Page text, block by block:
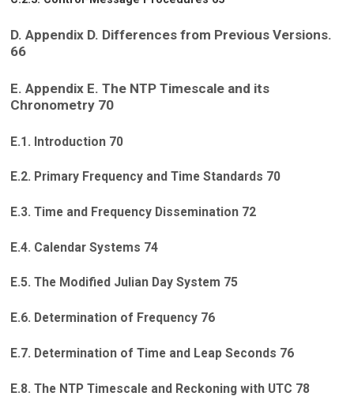
D. Appendix D. Differences from Previous Versions.
66
E. Appendix E. The NTP Timescale and its
Chronometry 70
E.1. Introduction 70
E.2. Primary Frequency and Time Standards 70
E.3. Time and Frequency Dissemination 72
E.4. Calendar Systems 74
E.5. The Modified Julian Day System 75
E.6. Determination of Frequency 76
E.7. Determination of Time and Leap Seconds 76
E.8. The NTP Timescale and Reckoning with UTC 78